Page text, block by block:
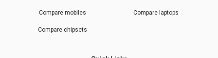
Compare mobiles Compare laptops
Compare chipsets